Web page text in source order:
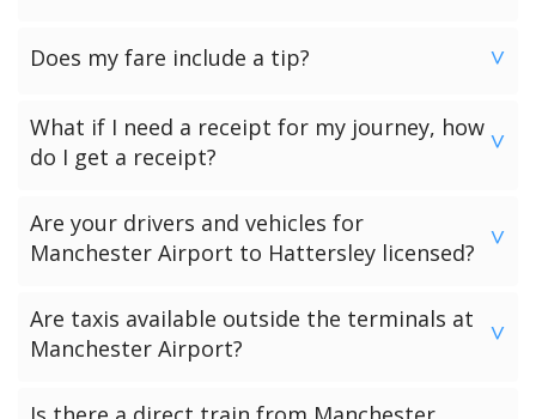
booking has been made a vehicle is reserved and we
be accommodated.
Does my fare include a tip? >
tip. Giving a tip is discretionary and completely up to you.
What if I need a receipt for my journey, how
do I get a receipt?
>
driver can request a receipt from their driver once the
transfer has been completed.
receipt via email.
Are your drivers and vehicles for
Manchester Airport to Hattersley licensed?
>
the local government licensing authority for your
Manchester Airport to Hattersley journey.
Are taxis available outside the terminals at
Manchester Airport?
>